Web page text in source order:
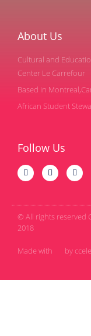
About Us
Cultural and
Center Le Carrefour
Based in
African Student
Follow Us
© All rights reserved
2018
Made with by